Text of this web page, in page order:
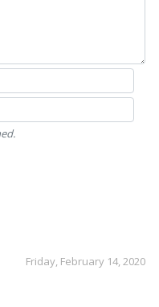
Friday, February 14, 2020